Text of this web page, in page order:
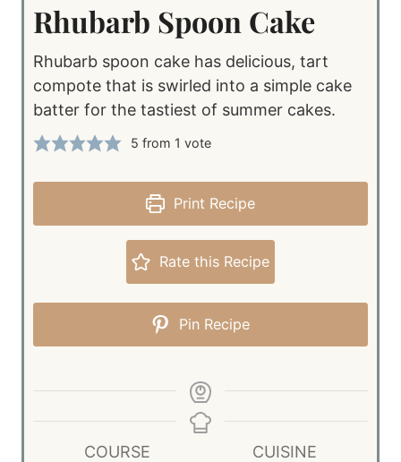
Rhubarb Spoon Cake
Rhubarb spoon cake has delicious, tart
compote that is swirled into a simple cake
batter for the tastiest of summer cakes.
5 from 1 vote
Print Recipe
Rate this Recipe
Pin Recipe
COURSE
CUISINE